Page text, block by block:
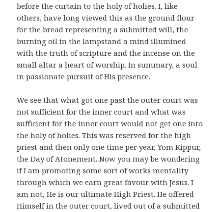
before the curtain to the holy of holies. I, like
others, have long viewed this as the ground flour
for the bread representing a submitted will, the
burning oil in the lampstand a mind illumined
with the truth of scripture and the incense on the
small altar a heart of worship. In summary, a soul
in passionate pursuit of His presence.
We see that what got one past the outer court was
not sufficient for the inner court and what was
sufficient for the inner court would not get one into
the holy of holies. This was reserved for the high
priest and then only one time per year, Yom Kippur,
the Day of Atonement. Now you may be wondering
if I am promoting some sort of works mentality
through which we earn great favour with Jesus. I
am not, He is our ultimate High Priest. He offered
Himself in the outer court, lived out of a submitted